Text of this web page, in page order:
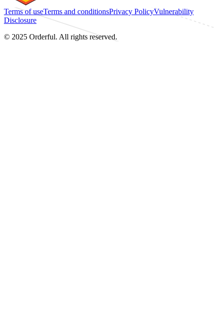
Terms of useTerms and conditionsPrivacy PolicyVulnerability
Disclosure
© 2025 Orderful. All rights reserved.